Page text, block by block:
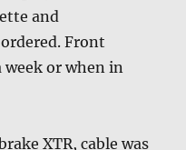
and
Front
or when in
XTR, cable was